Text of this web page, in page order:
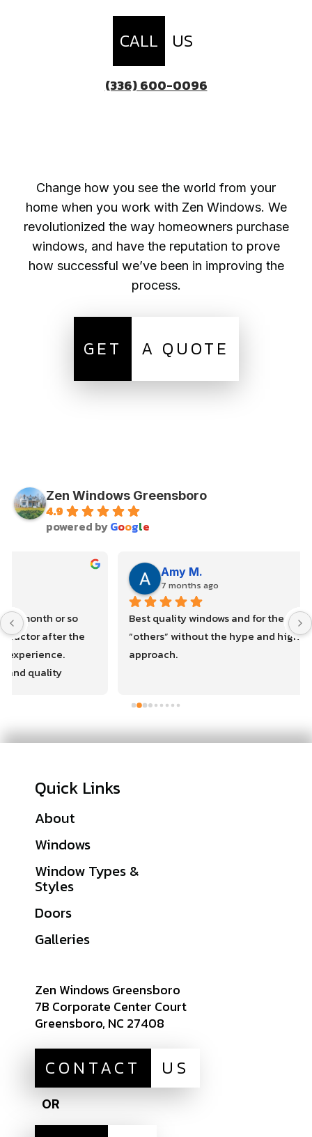
CALL US
(336) 600-0096
Change how you see the world from your
home when you work with Zen Windows. We
revolutionized the way homeowners purchase
windows, and have the reputation to prove
how successful we’ve been in improving the
process.
GET A QUOTE
Zen Windows Greensboro
4.9
powered byGoogle
Amy M.
Best quality windows and for the same cost as the
“others” without the hype and high pressure sales
approach.
Quick Links
About
Windows
Window Types &
Styles
Doors
Galleries
Zen Windows Greensboro
7B Corporate Center Court
Greensboro, NC 27408
CONTACT US
OR